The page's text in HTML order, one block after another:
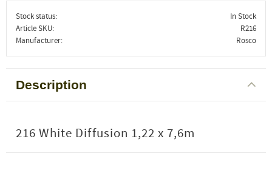
Stock status
In Stock
Article SKU
R216
Manufacturer
Rosco
Description
216 White Diffusion 1,22 x 7,6m